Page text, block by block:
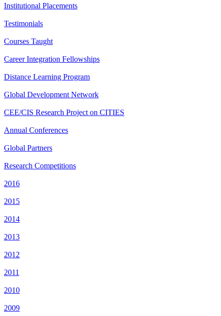
Institutional Placements
Testimonials
Courses Taught
Career Integration Fellowships
Distance Learning Program
Global Development Network
CEE/CIS Research Project on CITIES
Annual Conferences
Global Partners
Research Competitions
2016
2015
2014
2013
2012
2011
2010
2009